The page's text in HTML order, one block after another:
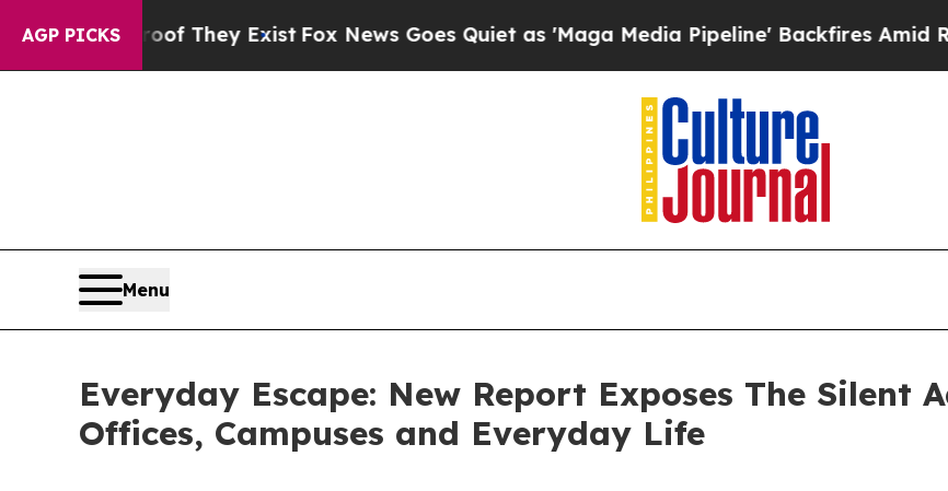
AGP PICKS
Proof They Exist Fox News Goes Quiet as 'Maga Media Pipeline' Backfires Amid Rumors
Menu
Everyday Escape: New Report Exposes The Silent
Offices, Campuses and Everyday Life